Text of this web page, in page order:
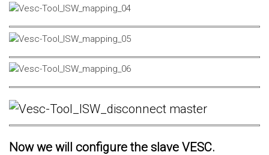
Now we will configure the slave VESC.